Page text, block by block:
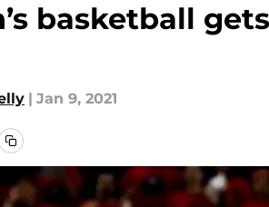
basketball
| Jan 9, 2021